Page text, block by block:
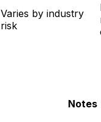
Varies by industry
risk
Notes